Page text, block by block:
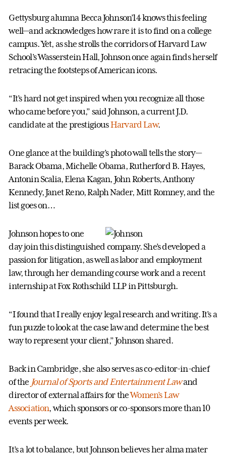
Gettysburg alumna Becca Johnson’14 knows this feeling
well—and acknowledges how rare it is to find on a college
campus. Yet, as she strolls the corridors of Harvard Law
School’s Wasserstein Hall, Johnson once again finds herself
retracing the footsteps of American icons.
“It’s hard not get inspired when you recognize all those
who came before you,” said Johnson, a current J.D.
candidate at the prestigiousHarvard Law.
One glance at the building’s photo wall tells the story—
Barack Obama, Michelle Obama, Rutherford B. Hayes,
Antonin Scalia, Elena Kagan, John Roberts, Anthony
Kennedy, Janet Reno, Ralph Nader, Mitt Romney, and the
list goes on…
Johnson hopes to one
day join this distinguished company. She’s developed a
passion for litigation, as well as labor and employment
law, through her demanding course work and a recent
internship at Fox Rothschild LLP in Pittsburgh.
“I found that I really enjoy legal research and writing. It’s a
fun puzzle to look at the case law and determine the best
way to represent your client,” Johnson shared.
Back in Cambridge, she also serves as co-editor-in-chief
of the Journal of Sports and Entertainment Lawand
director of external affairs for theWomen’s Law
Association, which sponsors or co-sponsors more than 10
events per week.
It’s a lot to balance, but Johnson believes her alma mater